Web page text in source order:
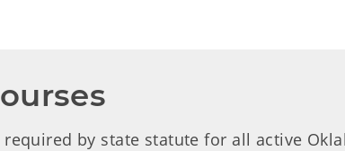
by state statute for all active